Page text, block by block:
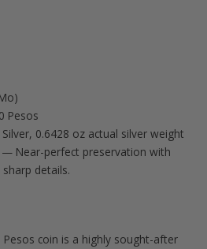
Pesos
Silver, 0.6428 oz actual silver weight
— Near-perfect preservation with
details.
coin is a highly sought-after